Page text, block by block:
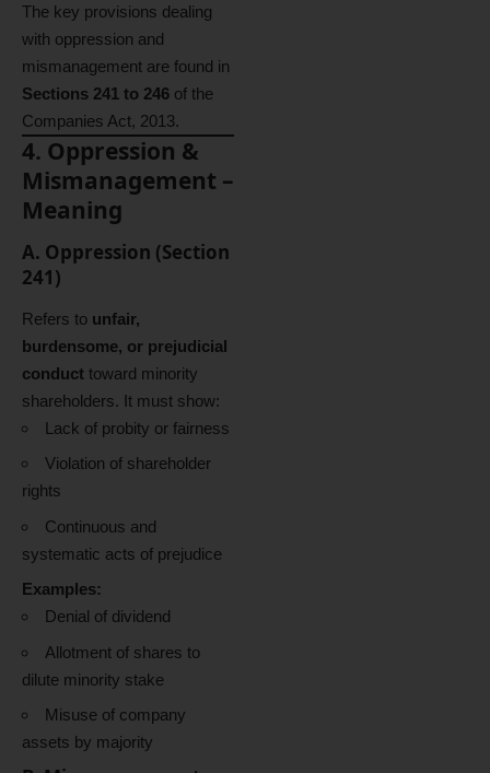
The key provisions dealing
with oppression and
mismanagement are found in
Sections 241 to 246 of the
Companies Act, 2013.
4. Oppression &
Mismanagement –
Meaning
A. Oppression (Section
241)
Refers to unfair,
burdensome, or prejudicial
conduct toward minority
shareholders. It must show:
Lack of probity or fairness
Violation of shareholder
rights
Continuous and
systematic acts of prejudice
Examples:
Denial of dividend
Allotment of shares to
dilute minority stake
Misuse of company
assets by majority